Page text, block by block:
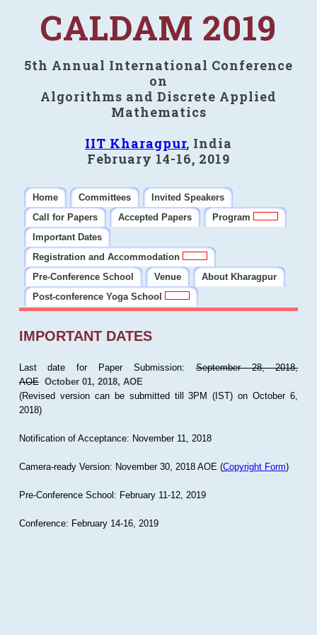
CALDAM 2019
5th Annual International Conference
on
Algorithms and Discrete Applied
Mathematics
IIT Kharagpur, India
February 14-16, 2019
Home Committees
Invited Speakers
Call for Papers
Accepted Papers
Program
Important Dates
Registration and Accommodation
Pre-Conference School
Venue
About Kharagpur
Post-conference Yoga School
IMPORTANT DATES
Last date for Paper Submission:September 28, 2018,
AOE October 01, 2018, AOE
(Revised version can be submitted till 3PM (IST) on October 6,
2018)
Notification of Acceptance: November 11, 2018
Camera-ready Version: November 30, 2018 AOE (Copyright Form)
Pre-Conference School: February 11-12, 2019
Conference: February 14-16, 2019